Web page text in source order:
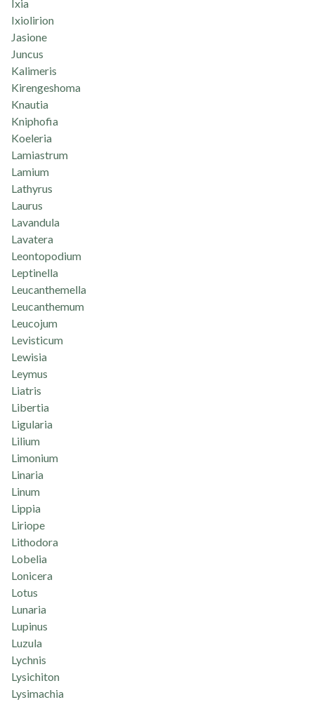
Ixia
Ixiolirion
Jasione
Juncus
Kalimeris
Kirengeshoma
Knautia
Kniphofia
Koeleria
Lamiastrum
Lamium
Lathyrus
Laurus
Lavandula
Lavatera
Leontopodium
Leptinella
Leucanthemella
Leucanthemum
Leucojum
Levisticum
Lewisia
Leymus
Liatris
Libertia
Ligularia
Lilium
Limonium
Linaria
Linum
Lippia
Liriope
Lithodora
Lobelia
Lonicera
Lotus
Lunaria
Lupinus
Luzula
Lychnis
Lysichiton
Lysimachia